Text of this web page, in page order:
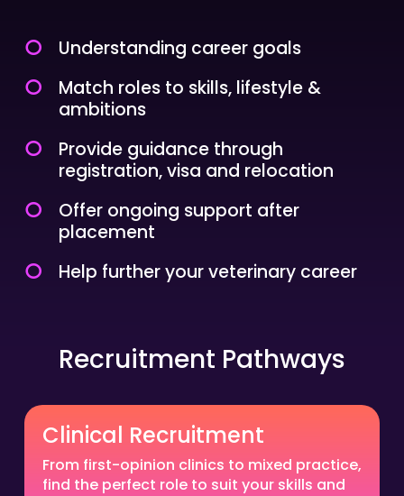
Understanding career goals
Match roles to skills, lifestyle &
ambitions
Provide guidance through
registration, visa and relocation
Offer ongoing support after
placement
Help further your veterinary career
Recruitment Pathways
Clinical Recruitment
From first-opinion clinics to mixed practice,
find the perfect role to suit your skills and